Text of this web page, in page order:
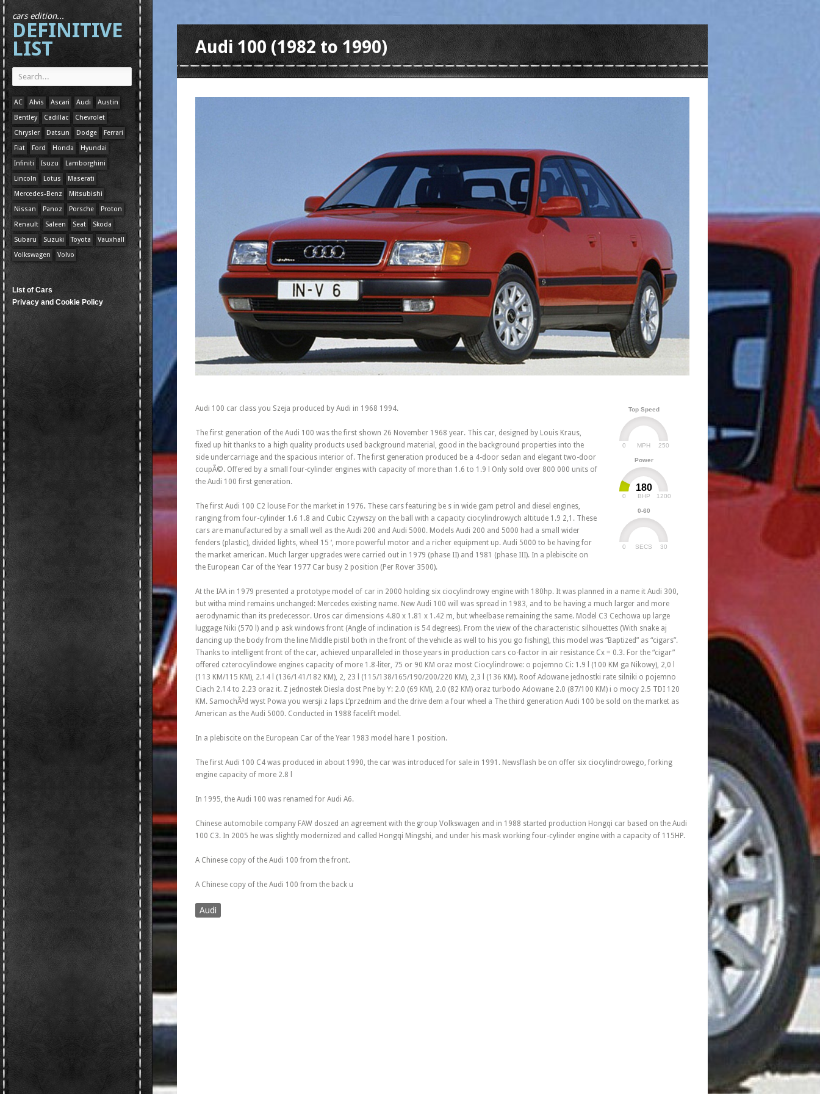
cars edition...
DEFINITIVE
LIST
AC Alvis Ascari Audi
Austin
Bentley
Cadillac
Chevrolet
Chrysler
Datsun Dodge
Ferrari
Fiat
Ford Honda
Hyundai
Infiniti
Isuzu
Lamborghini
Lincoln
Lotus
Maserati
Mercedes-Benz
Mitsubishi
Nissan
Panoz Porsche
Proton
Renault
Saleen Seat
Skoda
Subaru
Suzuki Toyota
Vauxhall
Volkswagen
Volvo
List of Cars
Privacy and Cookie Policy
Audi 100 (1982 to 1990)
Top Speed
MPH
0 250
Power
180
BHP
0 1200
0-60
SECS
0 30
Audi 100 car class you Szeja produced by Audi in 1968 1994.
The first generation of the Audi 100 was the first shown 26 November 1968 year. This car, designed by Louis Kraus,
fixed up hit thanks to a high quality products used background material, good in the background properties into the
side undercarriage and the spacious interior of. The first generation produced be a 4-door sedan and elegant two-door
coupÃ©. Offered by a small four-cylinder engines with capacity of more than 1.6 to 1.9 l Only sold over 800 000 units of
the Audi 100 first generation.
The first Audi 100 C2 louse For the market in 1976. These cars featuring be s in wide gam petrol and diesel engines,
ranging from four-cylinder 1.6 1.8 and Cubic Czywszy on the ball with a capacity ciocylindrowych altitude 1.9 2,1. These
cars are manufactured by a small well as the Audi 200 and Audi 5000. Models Audi 200 and 5000 had a small wider
fenders (plastic), divided lights, wheel 15 ‘, more powerful motor and a richer equipment up. Audi 5000 to be having for
the market american. Much larger upgrades were carried out in 1979 (phase II) and 1981 (phase III). In a plebiscite on
the European Car of the Year 1977 Car busy 2 position (Per Rover 3500).
At the IAA in 1979 presented a prototype model of car in 2000 holding six ciocylindrowy engine with 180hp. It was planned in a name it Audi 300,
but witha mind remains unchanged: Mercedes existing name. New Audi 100 will was spread in 1983, and to be having a much larger and more
aerodynamic than its predecessor. Uros car dimensions 4.80 x 1.81 x 1.42 m, but wheelbase remaining the same. Model C3 Cechowa up large
luggage Niki (570 l) and p ask windows front (Angle of inclination is 54 degrees). From the view of the characteristic silhouettes (With snake aj
dancing up the body from the line Middle pistil both in the front of the vehicle as well to his you go fishing), this model was “Baptized” as “cigars”.
Thanks to intelligent front of the car, achieved unparalleled in those years in production cars co-factor in air resistance Cx = 0.3. For the “cigar”
offered czterocylindowe engines capacity of more 1.8-liter, 75 or 90 KM oraz most Ciocylindrowe: o pojemno Ci: 1.9 l (100 KM ga Nikowy), 2,0 l
(113 KM/115 KM), 2.14 l (136/141/182 KM), 2, 23 l (115/138/165/190/200/220 KM), 2,3 l (136 KM). Roof Adowane jednostki rate silniki o pojemno
Ciach 2.14 to 2.23 oraz it. Z jednostek Diesla dost Pne by Y: 2.0 (69 KM), 2.0 (82 KM) oraz turbodo Adowane 2.0 (87/100 KM) i o mocy 2.5 TDI 120
KM. SamochÃ³d wyst Powa you wersji z laps L’przednim and the drive dem a four wheel a The third generation Audi 100 be sold on the market as
American as the Audi 5000. Conducted in 1988 facelift model.
In a plebiscite on the European Car of the Year 1983 model hare 1 position.
The first Audi 100 C4 was produced in about 1990, the car was introduced for sale in 1991. Newsflash be on offer six ciocylindrowego, forking
engine capacity of more 2.8 l
In 1995, the Audi 100 was renamed for Audi A6.
Chinese automobile company FAW doszed an agreement with the group Volkswagen and in 1988 started production Hongqi car based on the Audi
100 C3. In 2005 he was slightly modernized and called Hongqi Mingshi, and under his mask working four-cylinder engine with a capacity of 115HP.
A Chinese copy of the Audi 100 from the front.
A Chinese copy of the Audi 100 from the back u
Audi